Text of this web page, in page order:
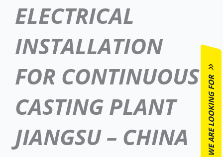
WE ARE LOOKING FOR
ELECTRICAL
INSTALLATION
FOR CONTINUOUS
CASTING PLANT
JIANGSU – CHINA